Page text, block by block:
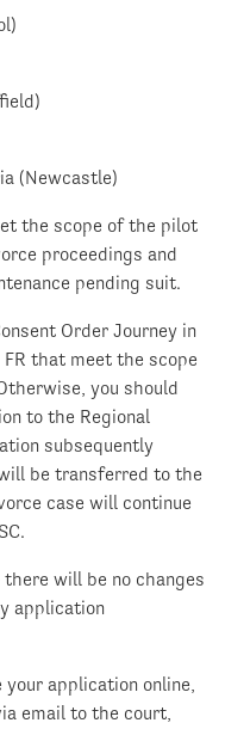
(Newcastle)
the scope of the pilot
proceedings and
pending suit.
Order Journey in
that meet the scope
you should
to the Regional
subsequently
be transferred to the
case will continue
will be no changes
application
application online,
email to the court,